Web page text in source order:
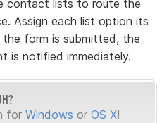
contact lists to route the
Assign each list option its
the form is submitted, the
is notified immediately.
forWindows orOS X!